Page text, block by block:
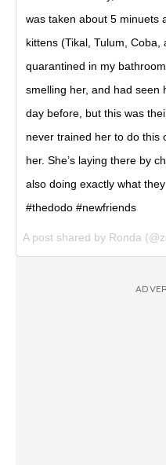
was taken about 5 minuets
kittens (Tikal, Tulum,
quarantined in my
smelling her, and had seen
day before, but this was
never trained her to do this
her. She’s laying there by
also doing exactly what
#thedodo #newfriends
A post shared by Ronda